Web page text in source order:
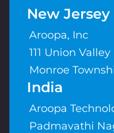
New Jersey
Aroopa, Inc
111 Union
Monroe
India
Aroopa
Padmavathi